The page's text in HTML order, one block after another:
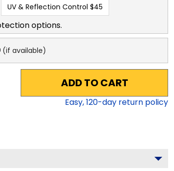
UV & Reflection Control $45
options.
(if available)
ADD TO CART
Easy,120-day return policy